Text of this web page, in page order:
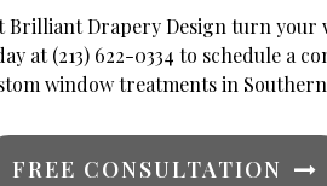
Brilliant Drapery Design turn your
at (213) 622-0334 to schedule a
window treatments in
FREE CONSULTATION